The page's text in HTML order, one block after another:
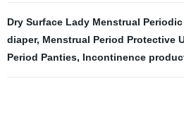
Dry Surface Lady Menstrual
diaper, Menstrual Period Protective
Period Panties, Incontinence